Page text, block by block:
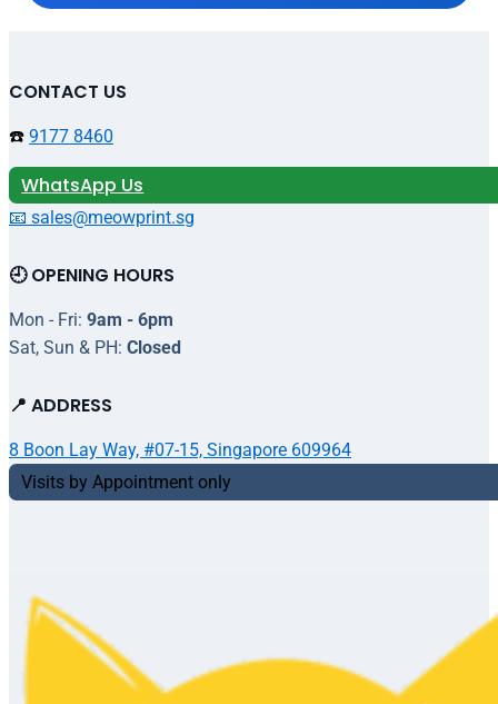
CONTACT US
☎️ 9177 8460
WhatsApp Us
📧 sales@meowprint.sg
🕘 OPENING HOURS
Mon - Fri: 9am - 6pm
Sat, Sun & PH: Closed
📍 ADDRESS
8 Boon Lay Way, #07-15, Singapore 609964
Visits by Appointment only